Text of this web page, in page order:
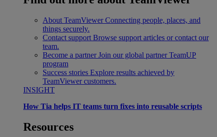
About TeamViewer Connecting people, places, and
things securely.
Contact support Browse support articles or contact our
team.
Become a partner Join our global partner TeamUP
program
Success stories Explore results achieved by
TeamViewer customers.
INSIGHT
How Tia helps IT teams turn fixes into reusable scripts
Resources